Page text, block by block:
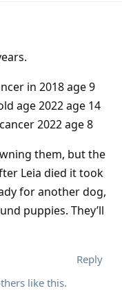
in 2018 age 9
age 2022 age 14
2022 age 8
them, but the
Leia died it took
for another dog,
puppies. They’ll
Reply
like this.